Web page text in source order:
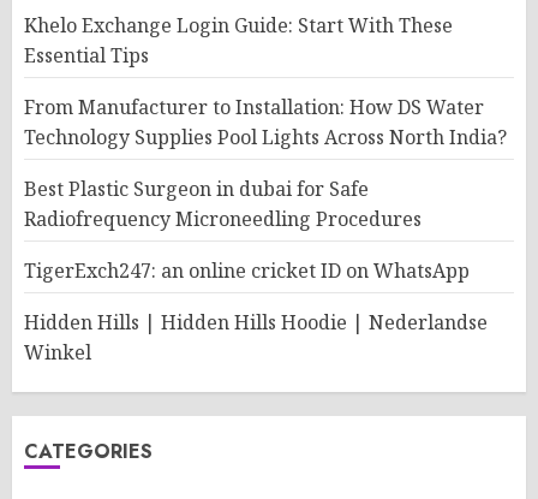
Khelo Exchange Login Guide: Start With These
Essential Tips
From Manufacturer to Installation: How DS Water
Technology Supplies Pool Lights Across North India?
Best Plastic Surgeon in dubai for Safe
Radiofrequency Microneedling Procedures
TigerExch247: an online cricket ID on WhatsApp
Hidden Hills | Hidden Hills Hoodie | Nederlandse
Winkel
CATEGORIES